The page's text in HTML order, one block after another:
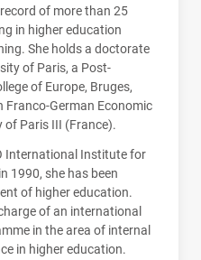
of more than 25
in higher education
She holds a doctorate
of Paris, a Post-
of Europe, Bruges,
Franco-German Economic
of Paris III (France).
International Institute for
1990, she has been
of higher education.
of an international
in the area of internal
in higher education.